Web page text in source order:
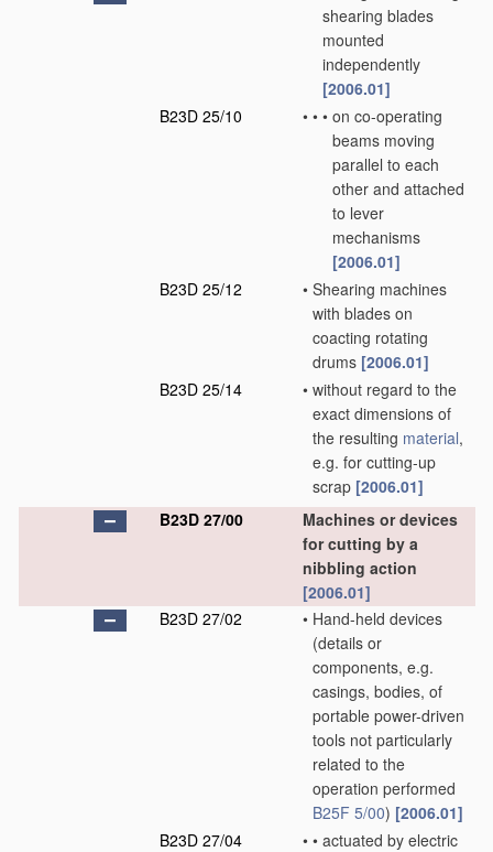
shearing blades
mounted
independently
[2006.01]
B23D 25/10
• • • on co-operating
beams moving
parallel to each
other and attached
to lever
mechanisms
[2006.01]
B23D 25/12
• Shearing machines
with blades on
coacting rotating
drums [2006.01]
B23D 25/14
• without regard to the
exact dimensions of
the resulting material,
e.g. for cutting-up
scrap [2006.01]
B23D 27/00
Machines or devices
for cutting by a
nibbling action
[2006.01]
B23D 27/02
• Hand-held devices
(details or
components, e.g.
casings, bodies, of
portable power-driven
tools not particularly
related to the
operation performed
B25F 5/00) [2006.01]
B23D 27/04
• • actuated by electric